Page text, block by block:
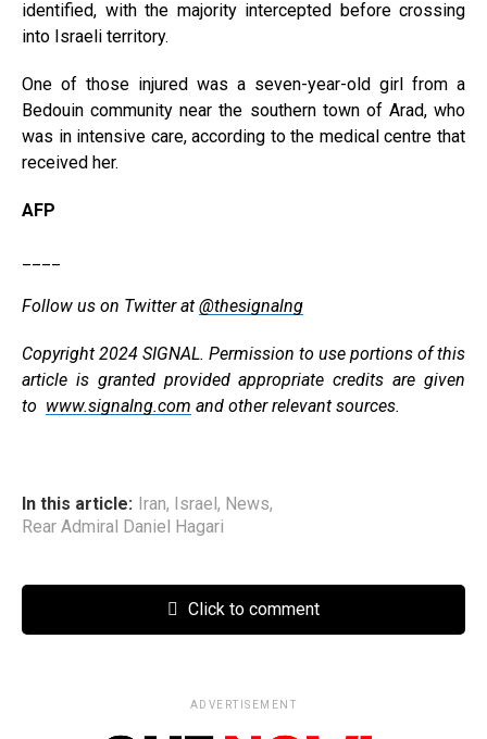
identified, with the majority intercepted before crossing
into Israeli territory.
One of those injured was a seven-year-old girl from a
Bedouin community near the southern town of Arad, who
was in intensive care, according to the medical centre that
received her.
AFP
Follow us on Twitter at @thesignalng
Copyright 2024 SIGNAL. Permission to use portions of this
article is granted provided appropriate credits are given
to www.signalng.com and other relevant sources.
In this article: Iran, Israel, News,
Rear Admiral Daniel Hagari
Click to comment
ADVERTISEMENT